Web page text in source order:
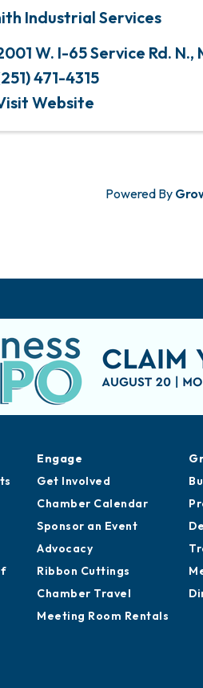
Industrial Services
W. I-65 Service Rd. N.,
471-4315
Website
Powered By
Engage
Get Involved
Chamber Calendar
Sponsor an Event
Advocacy
Ribbon Cuttings
Chamber Travel
Meeting Room Rentals